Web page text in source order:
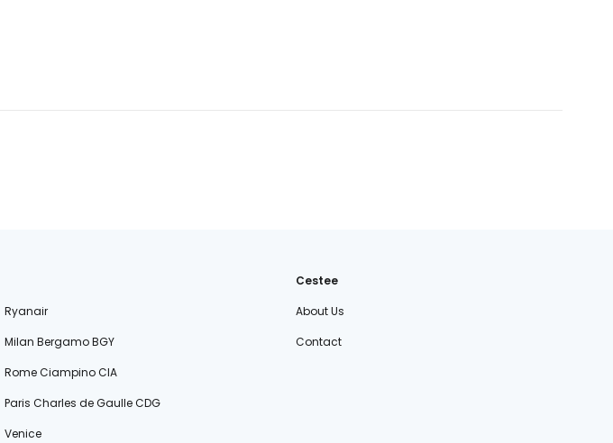
Ryanair
Milan Bergamo BGY
Rome Ciampino CIA
Paris Charles de Gaulle CDG
Venice
Cestee
About Us
Contact